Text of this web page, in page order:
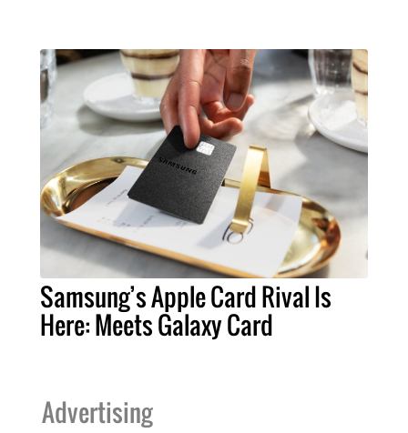
Samsung’s Apple Card Rival Is
Here: Meets Galaxy Card
Advertising